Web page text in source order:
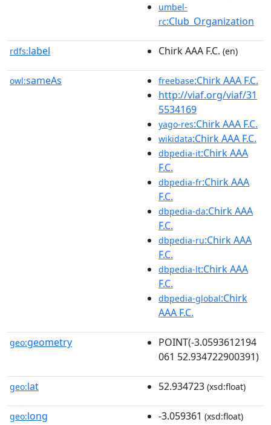
umbel-
rc:Club_Organization
rdfs:label Chirk AAA F.C. (en)
owl:sameAs freebase:Chirk AAA F.C.
http://viaf.org/viaf/31
5534169
yago-res:Chirk AAA F.C.
wikidata:Chirk AAA F.C.
dbpedia-it:Chirk AAA
F.C.
dbpedia-fr:Chirk AAA
F.C.
dbpedia-da:Chirk AAA
F.C.
dbpedia-ru:Chirk AAA
F.C.
dbpedia-lt:Chirk AAA
F.C.
dbpedia-global:Chirk
AAA F.C.
geo:geometry
POINT(-3.0593612194
061 52.934722900391)
geo:lat 52.934723 (xsd:float)
geo:long -3.059361 (xsd:float)